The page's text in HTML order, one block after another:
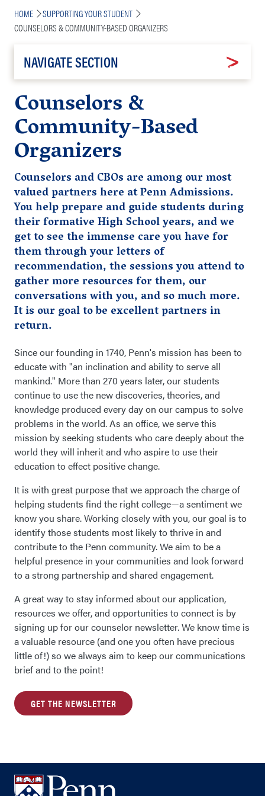
Breadcrumb
HOME
SUPPORTING YOUR STUDENT
COUNSELORS & COMMUNITY-BASED ORGANIZERS
NAVIGATE SECTION
Counselors &
Community-Based
Organizers
Counselors and CBOs are among our most
valued partners here at Penn Admissions.
You help prepare and guide students during
their formative High School years, and we
get to see the immense care you have for
them through your letters of
recommendation, the sessions you attend to
gather more resources for them, our
conversations with you, and so much more.
It is our goal to be excellent partners in
return.
Since our founding in 1740, Penn's mission has been to
educate with "an inclination and ability to serve all
mankind." More than 270 years later, our students
continue to use the new discoveries, theories, and
knowledge produced every day on our campus to solve
problems in the world. As an office, we serve this
mission by seeking students who care deeply about the
world they will inherit and who aspire to use their
education to effect positive change.
It is with great purpose that we approach the charge of
helping students find the right college—a sentiment we
know you share. Working closely with you, our goal is to
identify those students most likely to thrive in and
contribute to the Penn community. We aim to be a
helpful presence in your communities and look forward
to a strong partnership and shared engagement.
A great way to stay informed about our application,
resources we offer, and opportunities to connect is by
signing up for our counselor newsletter. We know time is
a valuable resource (and one you often have precious
little of!) so we always aim to keep our communications
brief and to the point!
GET THE NEWSLETTER